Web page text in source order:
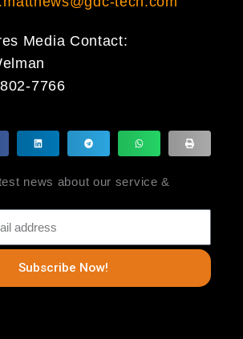
Media Contact:
7766
news about our service &
Subscribe Now!